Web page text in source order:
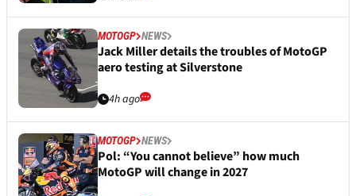
MOTOGP NEWS
Jack Miller details the troubles of MotoGP
aero testing at Silverstone
4h ago
MOTOGP NEWS
Pol: “You cannot believe” how much
MotoGP will change in 2027